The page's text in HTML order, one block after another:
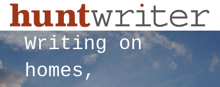
Writing on
homes,